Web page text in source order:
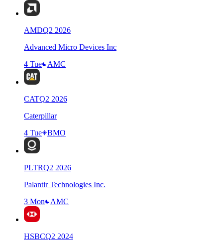
AMDQ2 2026
Advanced Micro Devices Inc
4 Tue
AMC
CATQ2 2026
Caterpillar
4 Tue
BMO
PLTRQ2 2026
Palantir Technologies Inc.
3 Mon
AMC
HSBCQ2 2024